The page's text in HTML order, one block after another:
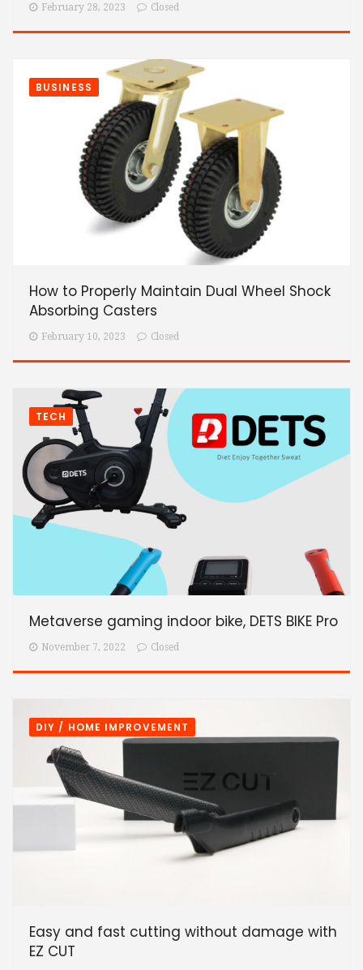
February 28, 2023 Closed
BUSINESS
How to Properly Maintain Dual Wheel Shock
Absorbing Casters
February 10, 2023 Closed
TECH
Metaverse gaming indoor bike, DETS BIKE Pro
November 7, 2022 Closed
DIY / HOME IMPROVEMENT
Easy and fast cutting without damage with
EZ CUT